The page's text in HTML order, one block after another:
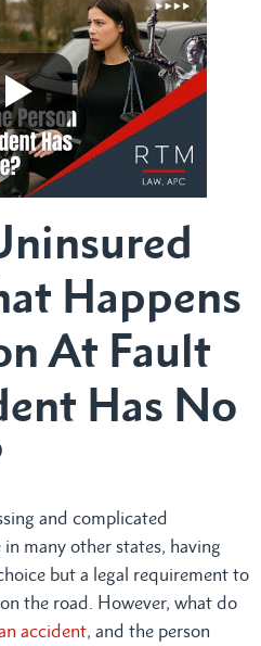
Happens
At Fault
Has No
and complicated
many other states, having
but a legal requirement to
the road. However, what do
accident, and the person